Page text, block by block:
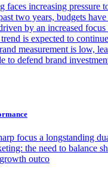
faces increasing pressure
two years, budgets
by an increased focus
is expected to
measurement is low,
to defend brand
focus a longstanding
the need to balance
outco